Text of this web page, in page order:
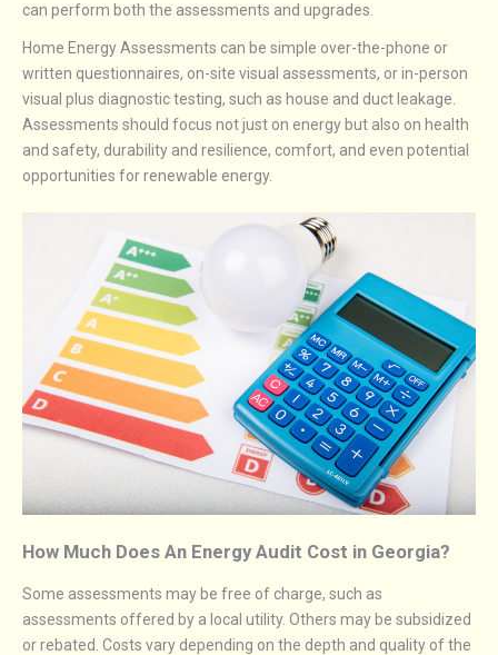
can perform both the assessments and upgrades.
Home Energy Assessments can be simple over-the-phone or
written questionnaires, on-site visual assessments, or in-person
visual plus diagnostic testing, such as house and duct leakage.
Assessments should focus not just on energy but also on health
and safety, durability and resilience, comfort, and even potential
opportunities for renewable energy.
How Much Does An Energy Audit Cost in Georgia?
Some assessments may be free of charge, such as
assessments offered by a local utility. Others may be subsidized
or rebated. Costs vary depending on the depth and quality of the